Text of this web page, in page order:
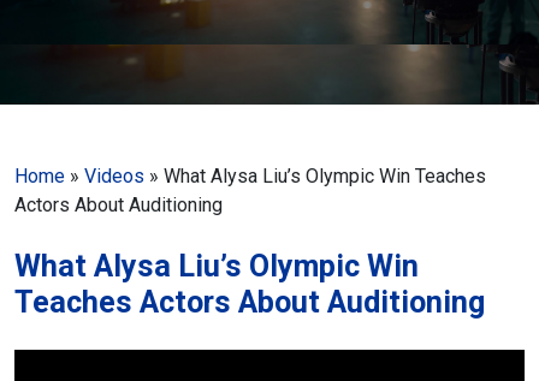
Home » Videos » What Alysa Liu’s Olympic Win Teaches
Actors About Auditioning
What Alysa Liu’s Olympic Win
Teaches Actors About Auditioning